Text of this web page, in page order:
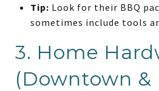
Tip: Look for their BBQ
sometimes include tools
3. Home
(Downtown &